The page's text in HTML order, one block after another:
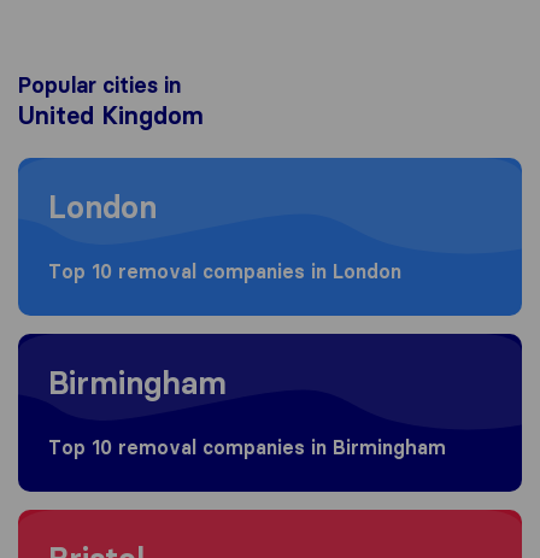
Popular cities in
United Kingdom
Moving to London
London
Top 10 removal companies in London
Moving to Birmingham
Birmingham
Top 10 removal companies in Birmingham
Moving to Bristol